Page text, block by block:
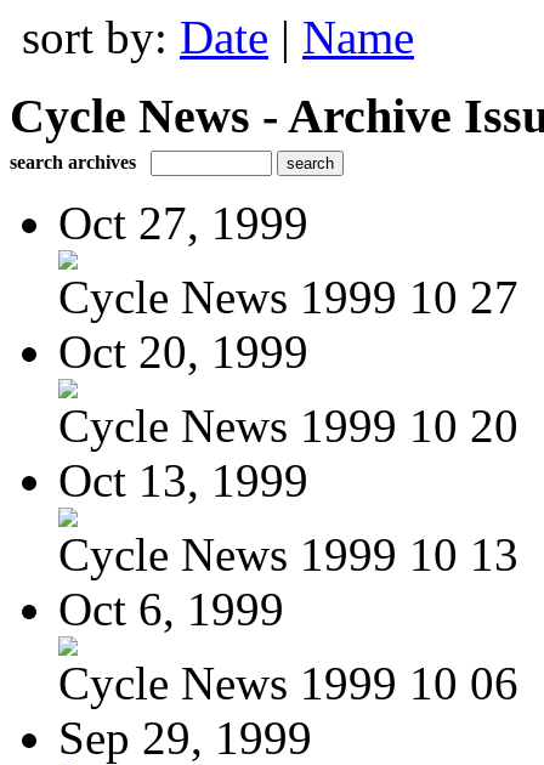
sort by: Date | Name
Cycle News - Archive
search archives
Oct 27, 1999
Cycle News 1999 10 27
Oct 20, 1999
Cycle News 1999 10 20
Oct 13, 1999
Cycle News 1999 10 13
Oct 6, 1999
Cycle News 1999 10 06
Sep 29, 1999